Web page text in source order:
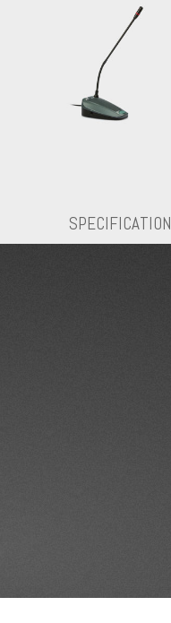
SPECIFICATION